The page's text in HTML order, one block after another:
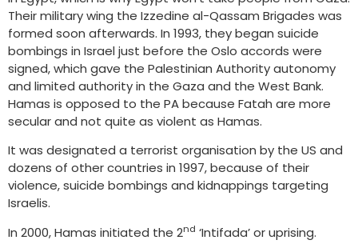
Their military wing the Izzedine al-Qassam Brigades was
formed soon afterwards. In 1993, they began suicide
bombings in Israel just before the Oslo accords were
signed, which gave the Palestinian Authority autonomy
and limited authority in the Gaza and the West Bank.
Hamas is opposed to the PA because Fatah are more
secular and not quite as violent as Hamas.
It was designated a terrorist organisation by the US and
dozens of other countries in 1997, because of their
violence, suicide bombings and kidnappings targeting
Israelis.
In 2000, Hamas initiated the 2nd ‘Intifada’ or uprising.